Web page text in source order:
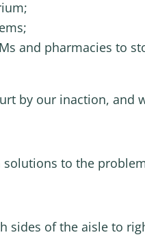
and pharmacies to
by our inaction,
to the
sides of the aisle to